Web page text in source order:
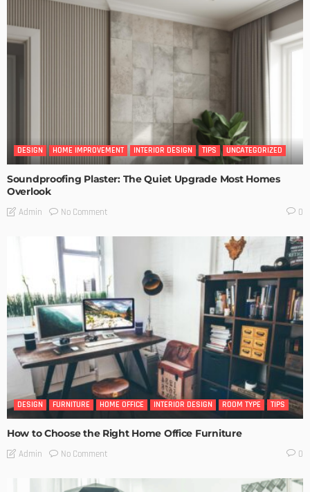
DESIGN HOME IMPROVEMENT INTERIOR DESIGN TIPS UNCATEGORIZED
Soundproofing Plaster: The Quiet Upgrade Most Homes
Overlook
Admin No Comment 0
DESIGN FURNITURE HOME OFFICE INTERIOR DESIGN ROOM TYPE TIPS
How to Choose the Right Home Office Furniture
Admin No Comment 0